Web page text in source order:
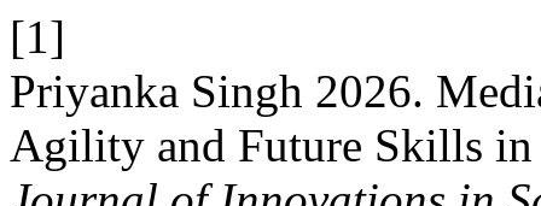
[1]
Priyanka Singh 2026.
Agility and Future Skills